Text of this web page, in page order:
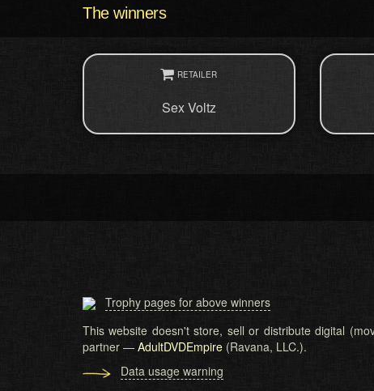
The winners
RETAILER
Sex Voltz
Trophy pages for above winners
This website doesn't store, sell or distribute digital
partner — AdultDVDEmpire (Ravana, LLC.).
Data usage warning